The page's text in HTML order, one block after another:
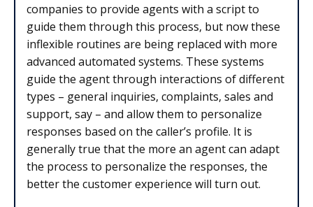
companies to provide agents with a script to
guide them through this process, but now these
inflexible routines are being replaced with more
advanced automated systems. These systems
guide the agent through interactions of different
types – general inquiries, complaints, sales and
support, say – and allow them to personalize
responses based on the caller’s profile. It is
generally true that the more an agent can adapt
the process to personalize the responses, the
better the customer experience will turn out.